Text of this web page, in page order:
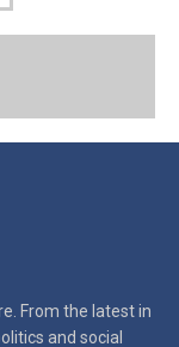
From the latest in
and social